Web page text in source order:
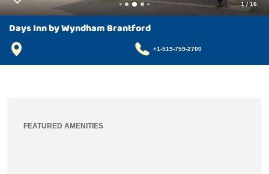
1/16
Days Inn by Wyndham Brantford
+1-519-759-2700
FEATURED AMENITIES